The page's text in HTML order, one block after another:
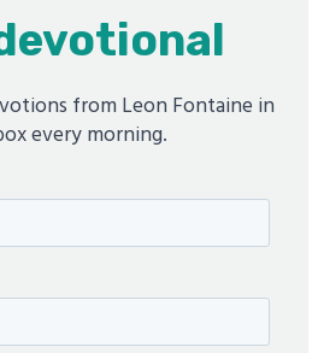
from Leon Fontaine in
every morning.